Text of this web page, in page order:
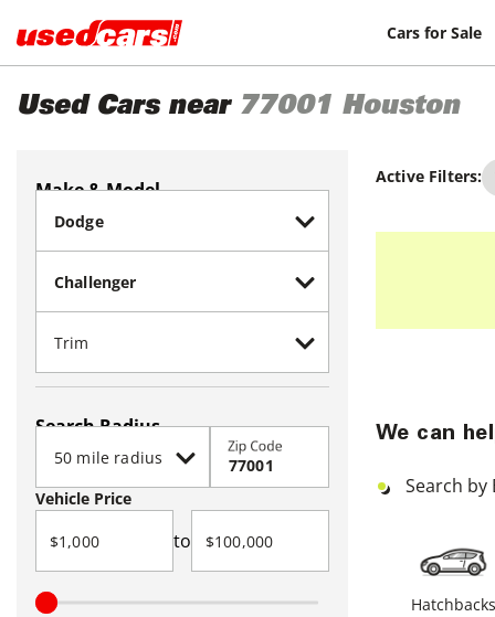
Cars for Sale
Used Cars near 77001 Houston
Make & Model
Search Radius
Zip Code
Vehicle Price
to
Active Filters:
We can
Search by
Hatchbacks